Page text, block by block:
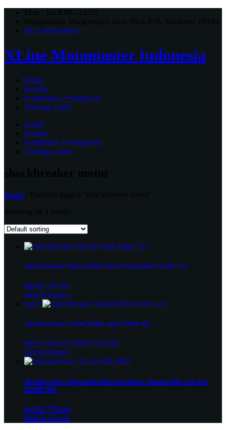
0823-3008-8810
XLine Motomaster Indonesia
Home
Produk
Konfirmasi Pembayaran
Tentang X-line
Home
Produk
Konfirmasi Pembayaran
Tentang X-line
Home
Shockbreaker Motor Beban Berat Heavyduty XLINE 527
Rp491,205.00
Beli di shopee
Sale!
Shockbreaker Variasi Bebek Sport Xline 507
Rp253,045.00 Original
was:
Rp194,650.00Current
is:
Beli di shopee
Shockbreaker Adsjustable Rebound Motor Yamaha Mio 310 mm
XLINE 801
Rp993,750.00
Beli di shopee